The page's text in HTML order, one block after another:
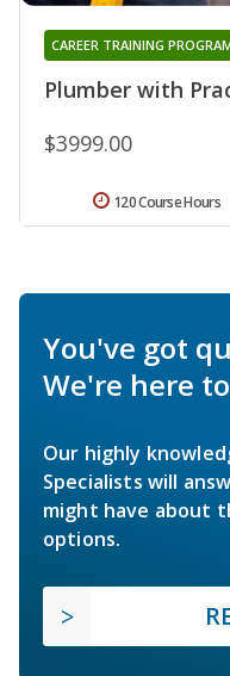
Plumber with
CAREER TRAINING
$3999.00
120 Course Hours
You've got
We're here
Our highly
Specialists will
might have about
options.